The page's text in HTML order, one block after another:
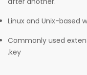
Linux and Unix-based
Commonly used
.key